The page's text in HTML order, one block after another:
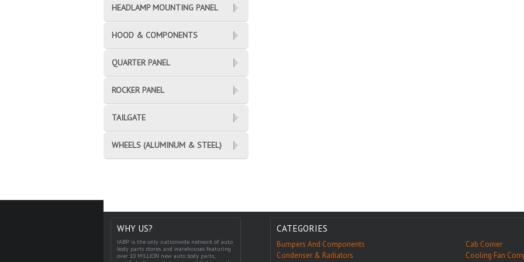
HEADLAMP MOUNTING PANEL
HOOD & COMPONENTS
QUARTER PANEL
ROCKER PANEL
TAILGATE
WHEELS (ALUMINUM & STEEL)
WHY US?
IABP is the only nationwide network of auto
body parts stores and warehouses featuring
over 10 MILLION new auto body parts,
CATEGORIES
Bumpers And Components
Cab Corner
Condenser & Radiators
Cooling Fan